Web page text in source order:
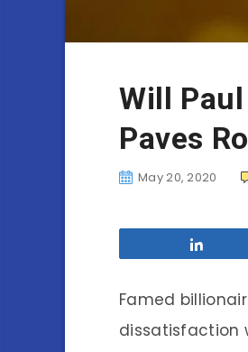
Will
Paves
May 20, 2020
Famed
dissatisfaction